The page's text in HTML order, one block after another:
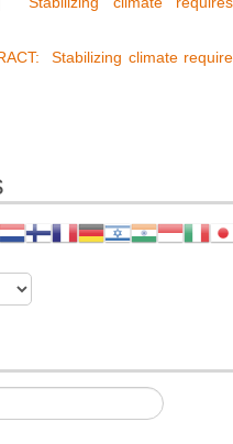
Stabilizing climate